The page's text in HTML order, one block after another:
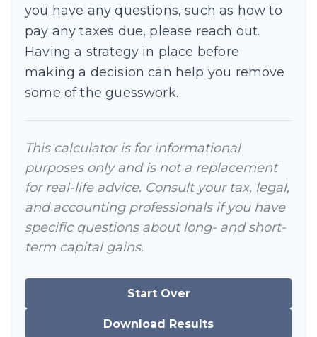
you have any questions, such as how to
pay any taxes due, please reach out.
Having a strategy in place before
making a decision can help you remove
some of the guesswork.
This calculator is for informational
purposes only and is not a replacement
for real-life advice. Consult your tax, legal,
and accounting professionals if you have
specific questions about long- and short-
term capital gains.
Start Over
Download Results